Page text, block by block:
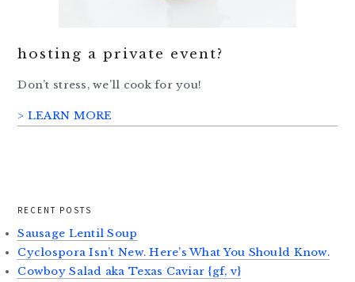
hosting a private event?
Don’t stress, we’ll cook for you!
> LEARN MORE
RECENT POSTS
Sausage Lentil Soup
Cyclospora Isn’t New. Here’s What You Should Know.
Cowboy Salad aka Texas Caviar {gf, v}